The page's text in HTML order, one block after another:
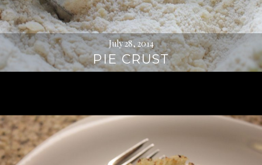
July 28, 2014
PIE CRUST